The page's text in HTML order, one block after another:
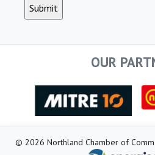
OUR
© 2026 Northland Chamber of